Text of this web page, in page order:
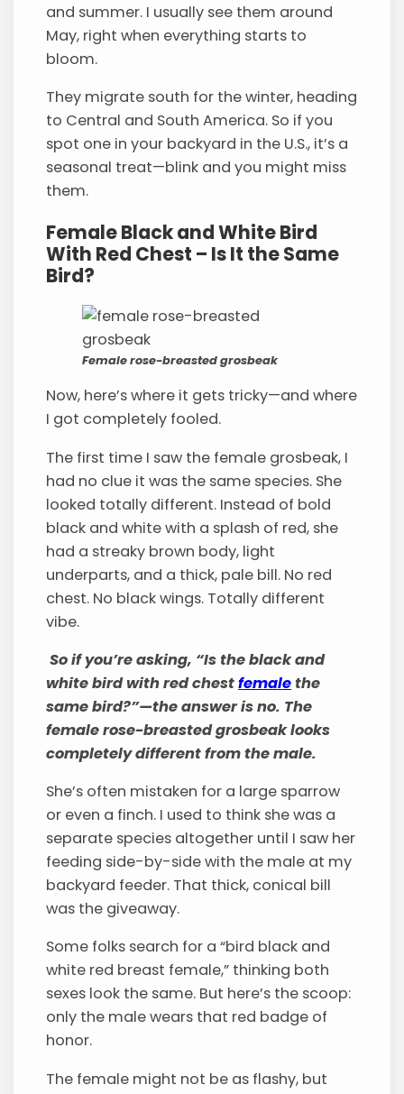
and summer. I usually see them around
May, right when everything starts to
bloom.
They migrate south for the winter, heading
to Central and South America. So if you
spot one in your backyard in the U.S., it’s a
seasonal treat—blink and you might miss
them.
Female Black and White Bird
With Red Chest – Is It the Same
Bird?
Female rose-breasted grosbeak
Now, here’s where it gets tricky—and where
I got completely fooled.
The first time I saw the female grosbeak, I
had no clue it was the same species. She
looked totally different. Instead of bold
black and white with a splash of red, she
had a streaky brown body, light
underparts, and a thick, pale bill. No red
chest. No black wings. Totally different
vibe.
So if you’re asking, “Is the black and
white bird with red chestfemalethe
same bird?”—the answer is no. The
female rose-breasted grosbeak looks
completely different from the male.
She’s often mistaken for a large sparrow
or even a finch. I used to think she was a
separate species altogether until I saw her
feeding side-by-side with the male at my
backyard feeder. That thick, conical bill
was the giveaway.
Some folks search for a “bird black and
white red breast female,” thinking both
sexes look the same. But here’s the scoop:
only the male wears that red badge of
honor.
The female might not be as flashy, but